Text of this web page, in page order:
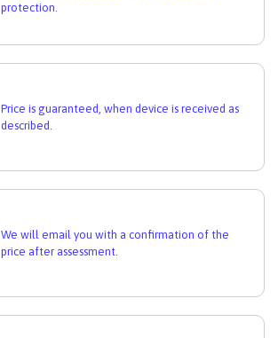
protection.
Price is guaranteed, when device is received as
described.
We will email you with a confirmation of the
price after assessment.